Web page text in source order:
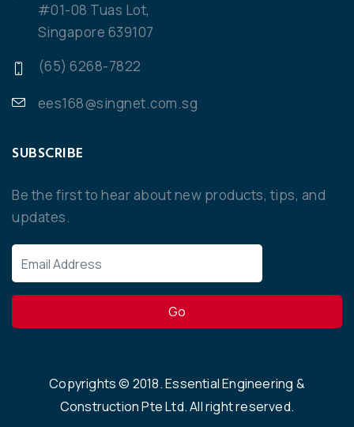
#01-08 Tuas Lot,
Singapore 639107
(65) 6268-7822
ees168@singnet.com.sg
SUBSCRIBE
Be the first to hear about new products, tips, and
updates.
Copyrights © 2018. Essential Engineering &
Construction Pte Ltd. All right reserved.